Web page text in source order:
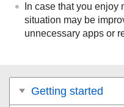
In case that you
situation may be
unnecessary apps or
Getting started